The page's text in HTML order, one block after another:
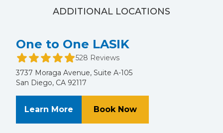
ADDITIONAL LOCATIONS
One to One LASIK
528 Reviews
3737 Moraga Avenue, Suite A-105
San Diego, CA 92117
Learn More About One to One LASIK
Book Nowat One to One